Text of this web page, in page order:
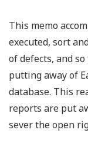
This memo
executed, sort
of defects, and
putting away of
database. This
reports are put
sever the open